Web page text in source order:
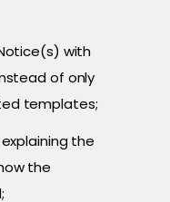
with
of only
templates;
the
the